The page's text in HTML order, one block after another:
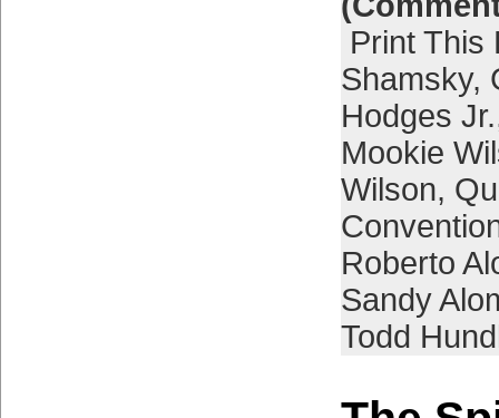
Print This
Shamsky,
Hodges Jr.
Mookie
Wilson,
Roberto
Sandy
Todd